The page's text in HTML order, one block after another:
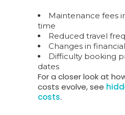
Maintenance fees
time
Reduced travel
Changes in
Difficulty booking
dates
For a closer look at
costs evolve, see
costs.